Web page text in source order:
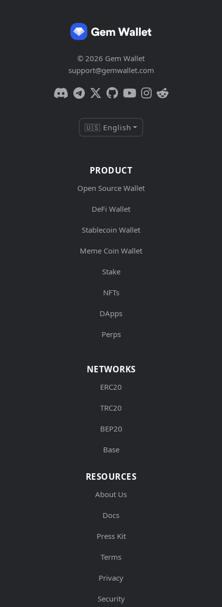
© 2026 Gem Wallet
support@gemwallet.com
🇺🇸 English
PRODUCT
Open Source Wallet
DeFi Wallet
Stablecoin Wallet
Meme Coin Wallet
Stake
NFTs
DApps
Perps
NETWORKS
ERC20
TRC20
BEP20
Base
RESOURCES
About Us
Docs
Press Kit
Terms
Privacy
Security